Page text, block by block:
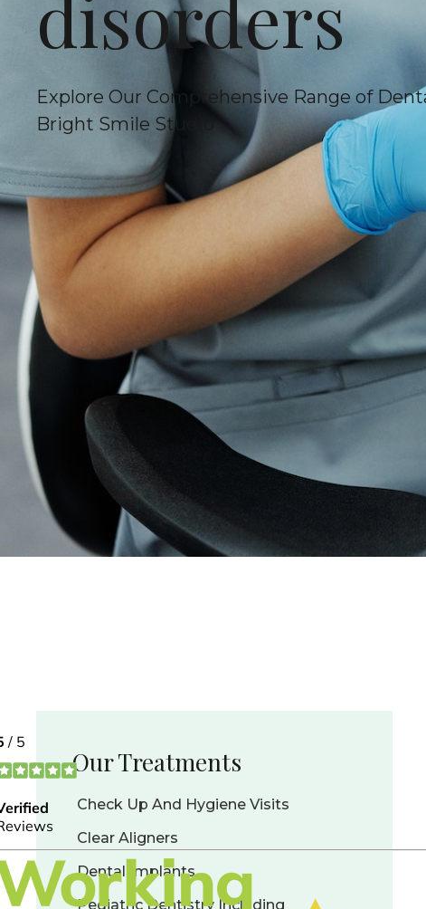
Explore Our Comprehensive Range of
Bright Smile Studio
Our Treatments
Check Up And Hygiene Visits
Clear Aligners
Dental Implants
Pediatric Dentistry Including